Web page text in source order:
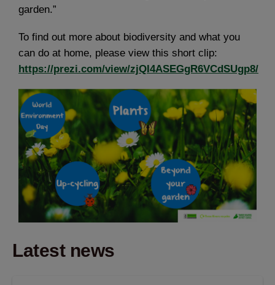
garden.”
To find out more about biodiversity and what you
can do at home, please view this short clip:
https://prezi.com/view/zjQI4ASEGgR6VCdSUgp8/
Latest news